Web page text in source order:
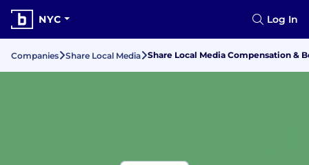
NYC Log In
Companies Share Local Media Share Local Media Compensation &